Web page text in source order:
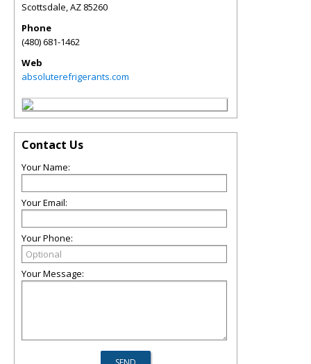
Scottsdale,AZ 85260
Phone
(480) 681-1462
Web
absoluterefrigerants.com
Contact Us
Your Name:
Your Email:
Your Phone:
Your Message: